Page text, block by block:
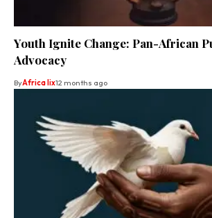
Youth Ignite Change: Pan-African
Advocacy
ByAfrica lix12 months ago